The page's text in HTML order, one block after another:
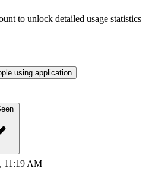
to unlock detailed usage statistics
using application
11:19 AM